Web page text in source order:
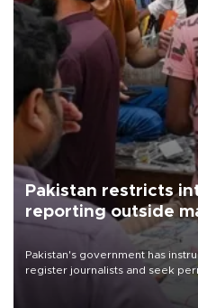
Pakistan restricts
reporting outside
Pakistan's government has
register journalists and seek
the country's three main cities,
media groups over a threat to